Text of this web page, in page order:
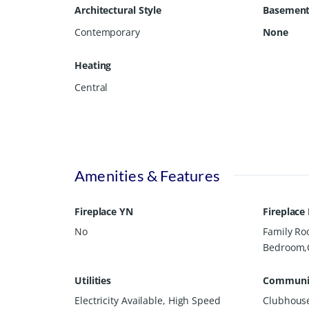
bathroom with individual vanities, while another
offers three oversized bonus rooms that provide
could imagine. This exceptional property delivers
communities. **Home is still under construction
Architectural Style
Contemporary
Basement
None
Heating
Central
Amenities & Features
Fireplace YN
No
Fireplace
Family
Utilities
Electricity Available, High Speed